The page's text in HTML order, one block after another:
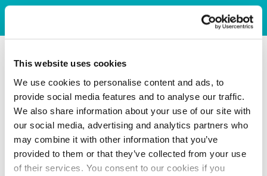
This website uses cookies
We use cookies to personalise content and ads, to
provide social media features and to analyse our traffic.
We also share information about your use of our site with
our social media, advertising and analytics partners who
may combine it with other information that you’ve
provided to them or that they’ve collected from your use
of their services. You consent to our cookies if you